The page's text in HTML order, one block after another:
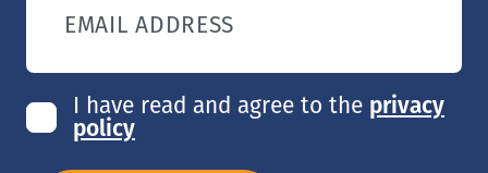
EMAIL ADDRESS
I have read and agree to the privacy
policy